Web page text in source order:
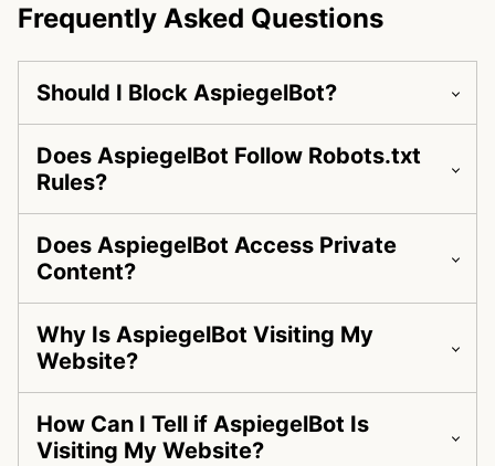
Frequently Asked Questions
Should I Block AspiegelBot?
Does AspiegelBot Follow Robots.txt
Rules?
Does AspiegelBot Access Private
Content?
Why Is AspiegelBot Visiting My
Website?
How Can I Tell if AspiegelBot Is
Visiting My Website?